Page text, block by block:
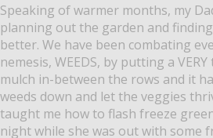
Speaking of warmer months, my
planning out the garden and
better. We have been combating
nemesis, WEEDS, by putting a
mulch in-between the rows and it
weeds down and let the veggies
taught me how to flash freeze
night while she was out with some